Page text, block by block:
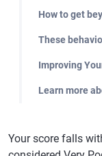
How to get
These
Improving
Learn more
Your score falls